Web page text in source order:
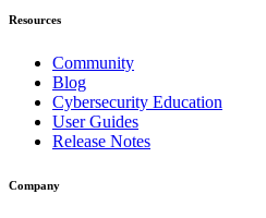
Resources
Community
Blog
Cybersecurity Education
User Guides
Release Notes
Company